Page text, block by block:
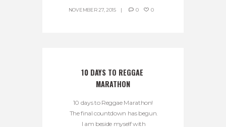
NOVEMBER 27, 2015 0 0
10 DAYS TO REGGAE
MARATHON
10 days to Reggae Marathon!
The final countdown has begun.
I am beside myself with